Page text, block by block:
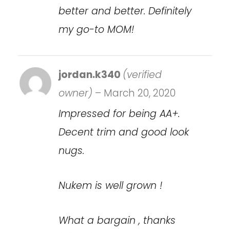
better and better. Definitely
my go-to MOM!
jordan.k340 (verified
owner) – March 20, 2020
Impressed for being AA+.
Decent trim and good look
nugs.
Nukem is well grown !
What a bargain , thanks